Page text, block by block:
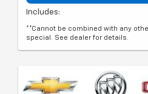
Includes:
**Cannot be combined with any
special. See dealer for details.